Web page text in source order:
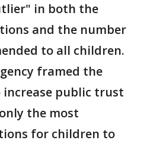
in both the
and the number
to all children.
framed the
increase public trust
the most
for children to